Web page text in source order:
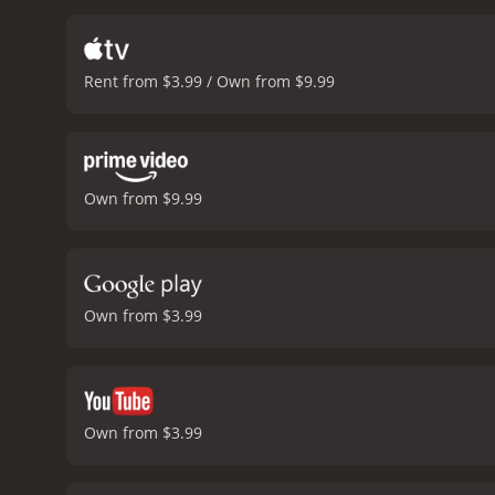
The banter and
its impressive
a thrilling and
Rent from $3.99 / Own from $9.99
Own from $9.99
Own from $3.99
Own from $3.99